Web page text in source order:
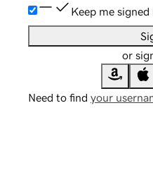
Keep me
or
Need to find your